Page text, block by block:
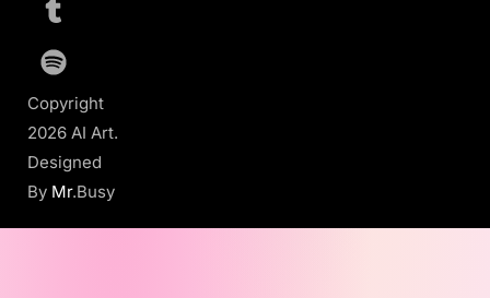
Copyright
2026 AI Art.
Designed
By Mr.Busy